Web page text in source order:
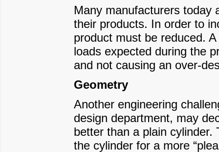
Many manufacturers today
their products. In order to
product must be reduced.
loads expected during the
and not causing an over-
Geometry
Another engineering
design department, may
better than a plain cylinder.
the cylinder for a more